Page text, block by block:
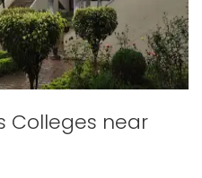
Colleges near